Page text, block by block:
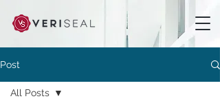
Post
All Posts